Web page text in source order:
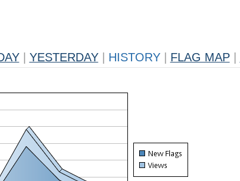
YESTERDAY HISTORY FLAG MAP